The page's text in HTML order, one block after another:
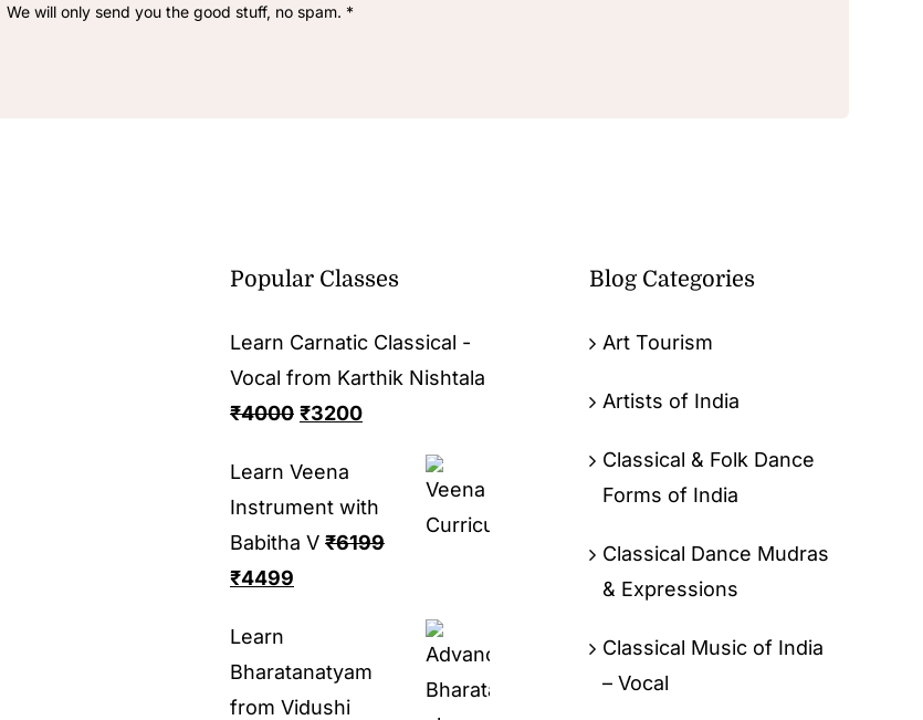
We will only send you the good stuff, no spam. *
Popular Classes
Learn Carnatic Classical -
Vocal from Karthik Nishtala
₹4000 ₹3200
Learn Veena
Instrument with
Babitha V ₹6199
₹4499
Learn
Bharatanatyam
from Vidushi
Blog Categories
Art Tourism
Artists of India
Classical & Folk Dance
Forms of India
Classical Dance Mudras
& Expressions
Classical Music of India
– Vocal